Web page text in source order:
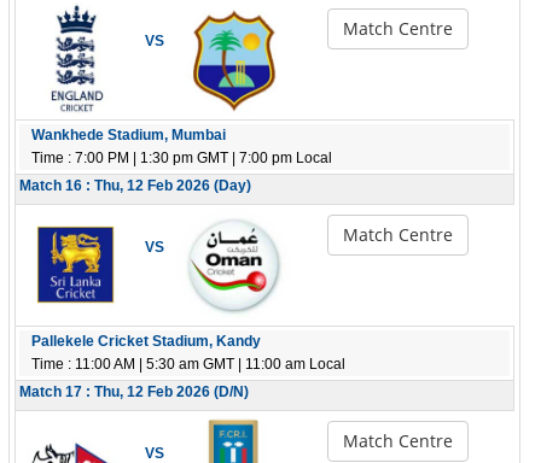
VS
Match Centre
Wankhede Stadium, Mumbai
Time : 7:00 PM | 1:30 pm GMT | 7:00 pm Local
Match 16 : Thu, 12 Feb 2026 (Day)
VS
Match Centre
Pallekele Cricket Stadium, Kandy
Time : 11:00 AM | 5:30 am GMT | 11:00 am Local
Match 17 : Thu, 12 Feb 2026 (D/N)
VS
Match Centre